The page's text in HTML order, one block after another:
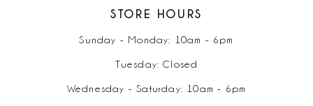
STORE HOURS
Sunday - Monday: 10am - 6pm
Tuesday: Closed
Wednesday - Saturday: 10am - 6pm